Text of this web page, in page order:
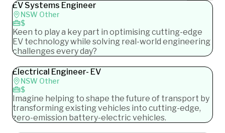
EV Systems Engineer
NSW Other
$
Keen to play a key part in optimising cutting-edge
EV technology while solving real-world engineering
challenges every day?
Electrical Engineer- EV
NSW Other
$
Imagine helping to shape the future of transport by
transforming existing vehicles into cutting-edge,
zero-emission battery-electric vehicles.